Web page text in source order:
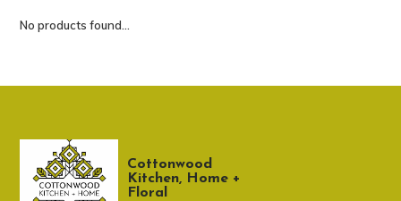
No products found...
Cottonwood
Kitchen, Home +
Floral